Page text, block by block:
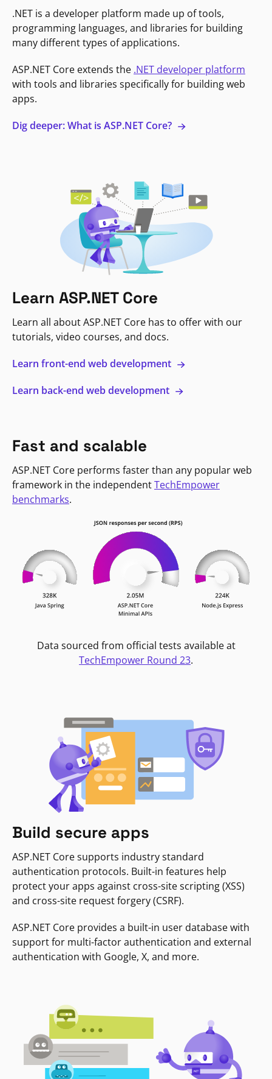
.NET is a developer platform made up of tools,
programming languages, and libraries for building
many different types of applications.
ASP.NET Core extends the .NET developer platform
with tools and libraries specifically for building web
apps.
Dig deeper: What is ASP.NET Core?
Learn ASP.NET Core
Learn all about ASP.NET Core has to offer with our
tutorials, video courses, and docs.
Learn front-end web development
Learn back-end web development
Fast and scalable
ASP.NET Core performs faster than any popular web
framework in the independentTechEmpower
benchmarks.
Data sourced from official tests available at
TechEmpower Round 23.
Build secure apps
ASP.NET Core supports industry standard
authentication protocols. Built-in features help
protect your apps against cross-site scripting (XSS)
and cross-site request forgery (CSRF).
ASP.NET Core provides a built-in user database with
support for multi-factor authentication and external
authentication with Google, X, and more.